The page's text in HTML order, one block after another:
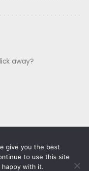
away?
give you the best
to use this site
happy with it.